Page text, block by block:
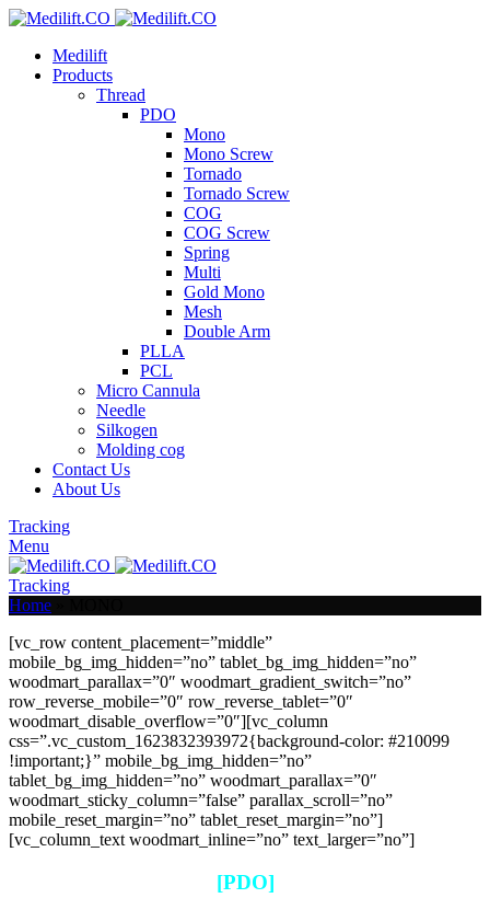
Medilift
Products
Thread
PDO
Mono
Mono Screw
Tornado
Tornado Screw
COG
COG Screw
Spring
Multi
Gold Mono
Mesh
Double Arm
PLLA
PCL
Micro Cannula
Needle
Silkogen
Molding cog
Contact Us
About Us
Tracking
Menu
Tracking
Home
[vc_row content_placement=”middle”
mobile_bg_img_hidden=”no” tablet_bg_img_hidden=”no”
woodmart_parallax=”0″ woodmart_gradient_switch=”no”
row_reverse_mobile=”0″ row_reverse_tablet=”0″
woodmart_disable_overflow=”0″][vc_column
css=”.vc_custom_1623832393972{background-color: #210099
!important;}” mobile_bg_img_hidden=”no”
tablet_bg_img_hidden=”no” woodmart_parallax=”0″
woodmart_sticky_column=”false” parallax_scroll=”no”
mobile_reset_margin=”no” tablet_reset_margin=”no”]
[vc_column_text woodmart_inline=”no” text_larger=”no”]
[PDO]